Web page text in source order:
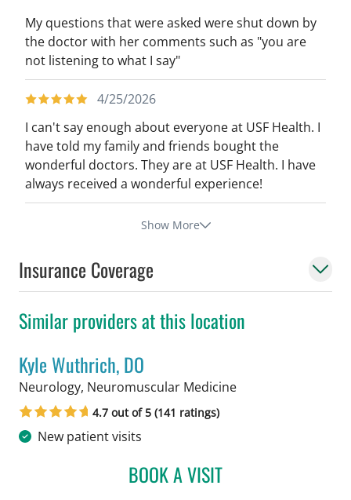
My questions that were asked were shut down by
the doctor with her comments such as "you are
not listening to what I say"
4/25/2026
I can't say enough about everyone at USF Health. I
have told my family and friends bought the
wonderful doctors. They are at USF Health. I have
always received a wonderful experience!
Show More
Insurance Coverage
Similar providers at this location
Kyle Wuthrich, DO
Neurology, Neuromuscular Medicinein Tampa, FL
4.7 out of 5 (141 ratings)
New patient visits
BOOK A VISITKYLE WUTHRICH, DO